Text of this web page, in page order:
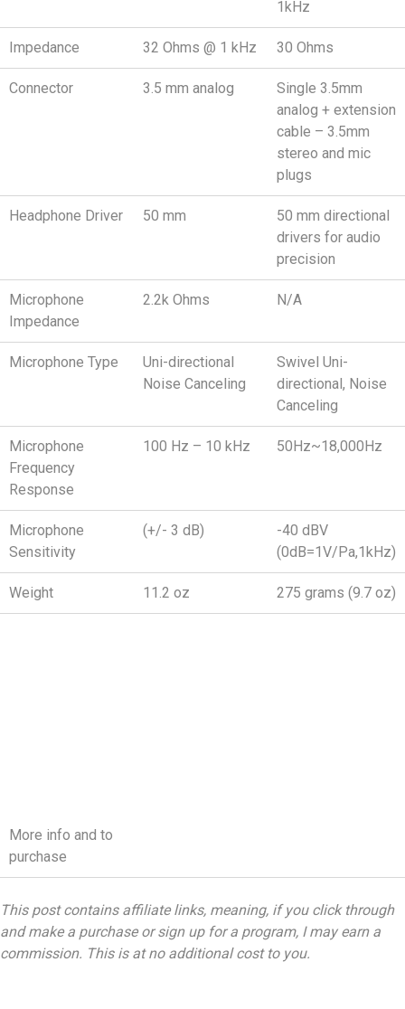
1kHz
Impedance 32 Ohms @ 1 kHz 30 Ohms
Connector 3.5 mm analog
Single 3.5mm
analog + extension
cable – 3.5mm
stereo and mic
plugs
Headphone Driver 50 mm
50 mm directional
drivers for audio
precision
Microphone
Impedance
2.2k Ohms N/A
Microphone Type
Uni-directional
Noise Canceling
Swivel Uni-
directional, Noise
Canceling
Microphone
Frequency
Response
100 Hz – 10 kHz 50Hz~18,000Hz
Microphone
Sensitivity
(+/- 3 dB)
-40 dBV
(0dB=1V/Pa,1kHz)
Weight 11.2 oz 275 grams (9.7 oz)
More info and to
purchase
This post contains affiliate links, meaning, if you click through
and make a purchase or sign up for a program, I may earn a
commission. This is at no additional cost to you.